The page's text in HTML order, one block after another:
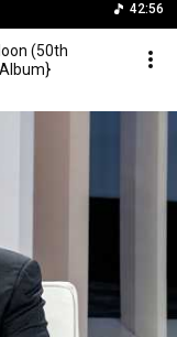
42:56
(50th